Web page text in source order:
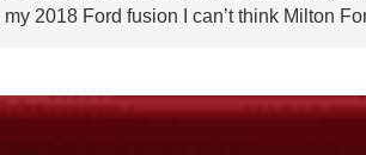
2018 Ford fusion I can’t think Milton